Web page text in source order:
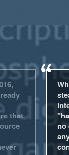
that
no